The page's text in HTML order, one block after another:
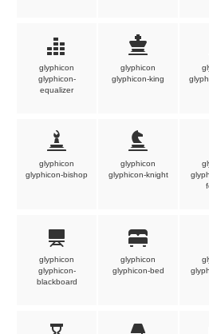
glyphicon
glyphicon-
equalizer
glyphicon
glyphicon-king
glyphicon
glyphicon-bishop
glyphicon
glyphicon-knight
glyphicon
glyphicon-
blackboard
glyphicon
glyphicon-bed